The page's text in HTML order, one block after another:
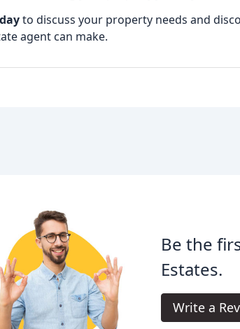
to discuss your property needs and
agent can make.
Be the
Estates.
Write a